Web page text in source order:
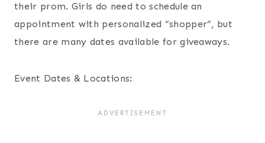
their prom. Girls do need to schedule an
appointment with personalized “shopper”, but
there are many dates available for giveaways.
Event Dates & Locations: